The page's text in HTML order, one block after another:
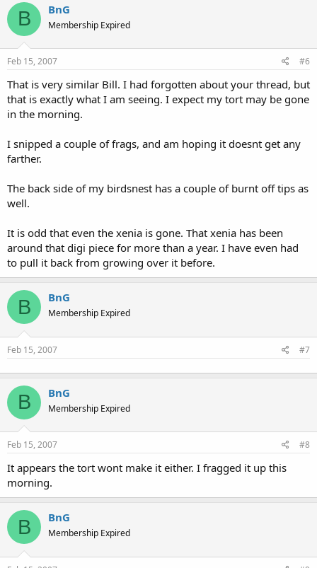
B BnG
Membership Expired
Feb 15, 2007 #6
That is very similar Bill. I had forgotten about your thread, but
that is exactly what I am seeing. I expect my tort may be gone
in the morning.
I snipped a couple of frags, and am hoping it doesnt get any
farther.
The back side of my birdsnest has a couple of burnt off tips as
well.
It is odd that even the xenia is gone. That xenia has been
around that digi piece for more than a year. I have even had
to pull it back from growing over it before.
B BnG
Membership Expired
Feb 15, 2007 #7
B BnG
Membership Expired
Feb 15, 2007 #8
It appears the tort wont make it either. I fragged it up this
morning.
B BnG
Membership Expired